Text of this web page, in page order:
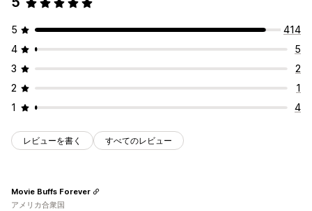
5
414
4
5
3
2
2
1
1
4
レビューを書く すべてのレビュー
Movie Buffs Forever
アメリカ合衆国